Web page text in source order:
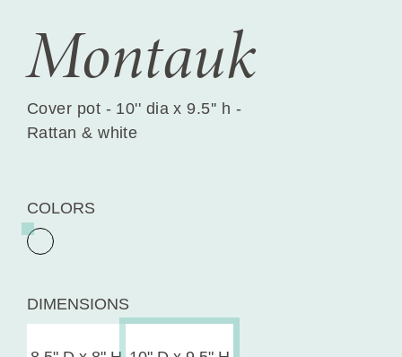
Montauk
Cover pot - 10'' dia x 9.5'' h -
Rattan & white
COLORS
DIMENSIONS